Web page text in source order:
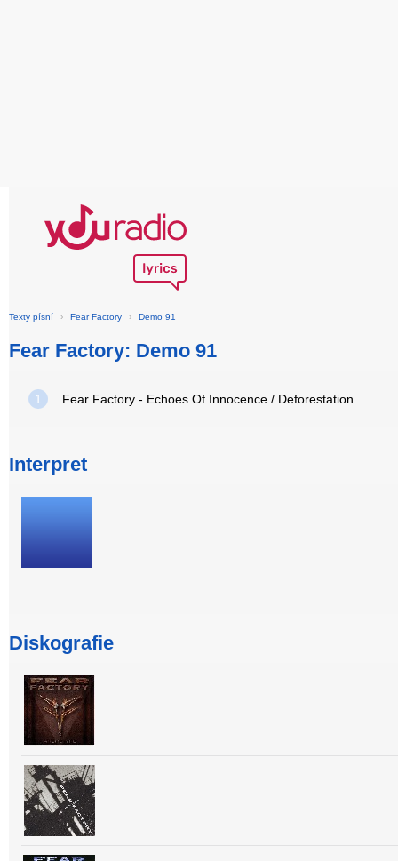
Texty písní › Fear Factory › Demo 91
Fear Factory: Demo 91
1 Fear Factory - Echoes Of Innocence / Deforestation
Interpret
Diskografie